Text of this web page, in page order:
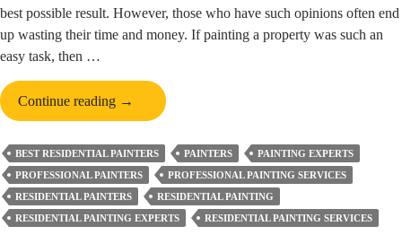
best possible result. However, those who have such opinions often end
up wasting their time and money. If painting a property was such an
easy task, then …
Continue reading Is
Painting
a
Residential
Property
Easy?
Know
→
BEST RESIDENTIAL PAINTERS PAINTERS
PAINTING EXPERTS
PROFESSIONAL PAINTERS
PROFESSIONAL PAINTING SERVICES
RESIDENTIAL PAINTERS
RESIDENTIAL PAINTING
RESIDENTIAL PAINTING EXPERTS
RESIDENTIAL PAINTING SERVICES